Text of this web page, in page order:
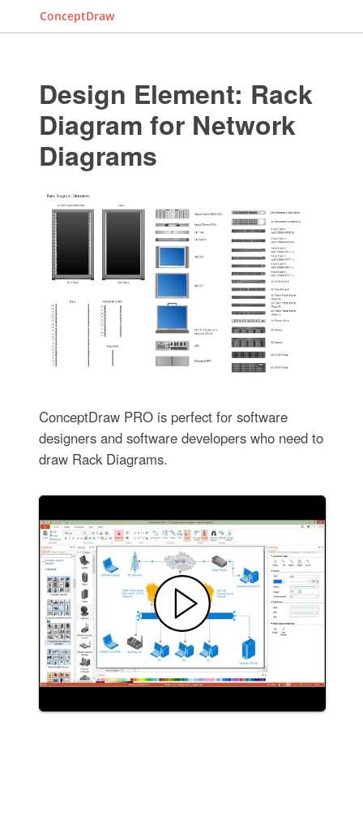
ConceptDraw
Design Element: Rack
Diagram for Network
Diagrams
ConceptDraw PRO is perfect for software
designers and software developers who need to
draw Rack Diagrams.